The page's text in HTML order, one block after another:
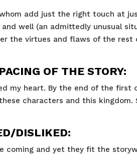
add just the right touch at
and well (an admittedly unusual
the virtues and flaws of the
OF THE STORY:
my heart. By the end of the first
characters and this kingdom.
DISLIKED:
coming and yet they fit the